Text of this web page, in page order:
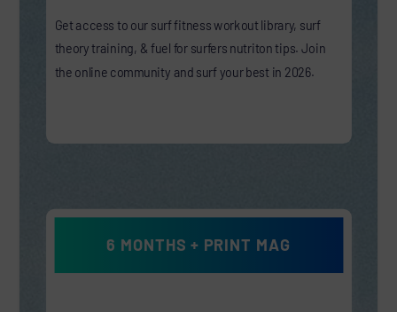
Get access to our surf fitness workout library, surf
theory training, & fuel for surfers nutriton tips. Join
the online community and surf your best in 2026.
6 MONTHS + PRINT MAG